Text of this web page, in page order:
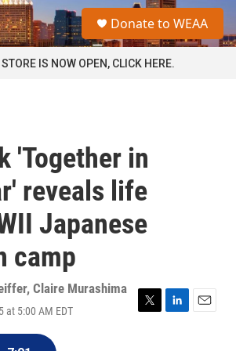
a
Donate to WEAA
IS NOW OPEN, CLICK HERE.
'Together in
reveals life
Japanese
camp
, Claire Murashima
at 5:00 AM EDT
T
L
E